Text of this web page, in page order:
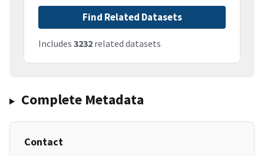
Find Related Datasets
Includes 3232 related datasets
Complete Metadata
Contact